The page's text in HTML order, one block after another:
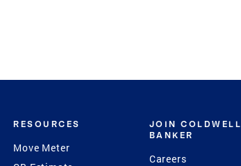
RESOURCES
Move Meter
JOIN COLDWELL
BANKER
Careers